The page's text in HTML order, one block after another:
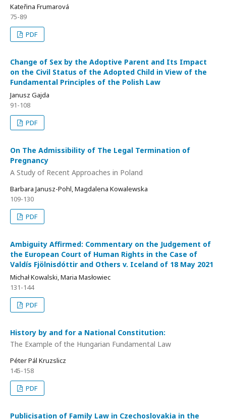
Kateřina Frumarová
75-89
PDF
Change of Sex by the Adoptive Parent and Its Impact
on the Civil Status of the Adopted Child in View of the
Fundamental Principles of the Polish Law
Janusz Gajda
91-108
PDF
On The Admissibility of The Legal Termination of
Pregnancy
A Study of Recent Approaches in Poland
Barbara Janusz-Pohl, Magdalena Kowalewska
109-130
PDF
Ambiguity Affirmed: Commentary on the Judgement of
the European Court of Human Rights in the Case of
Valdís Fjölnisdóttir and Others v. Iceland of 18 May 2021
Michał Kowalski, Maria Masłowiec
131-144
PDF
History by and for a National Constitution:
The Example of the Hungarian Fundamental Law
Péter Pál Kruzslicz
145-158
PDF
Publicisation of Family Law in Czechoslovakia in the